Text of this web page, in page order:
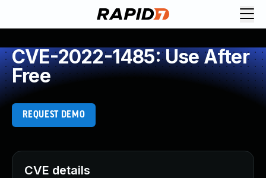
CVE-2022-1485: Use After
Free
REQUEST DEMO
CVE details